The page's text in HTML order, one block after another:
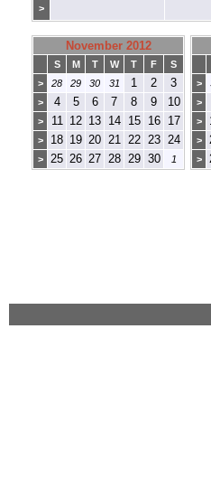
>
November 2012
S M T W T F
S
>
28 29 30 31 1 2 3
> 4 5 6 7 8 9 10
> 11 12 13 14 15 16 17
> 18 19 20 21 22 23 24
> 25 26 27 28 29 30 1
>
>
>
>
>